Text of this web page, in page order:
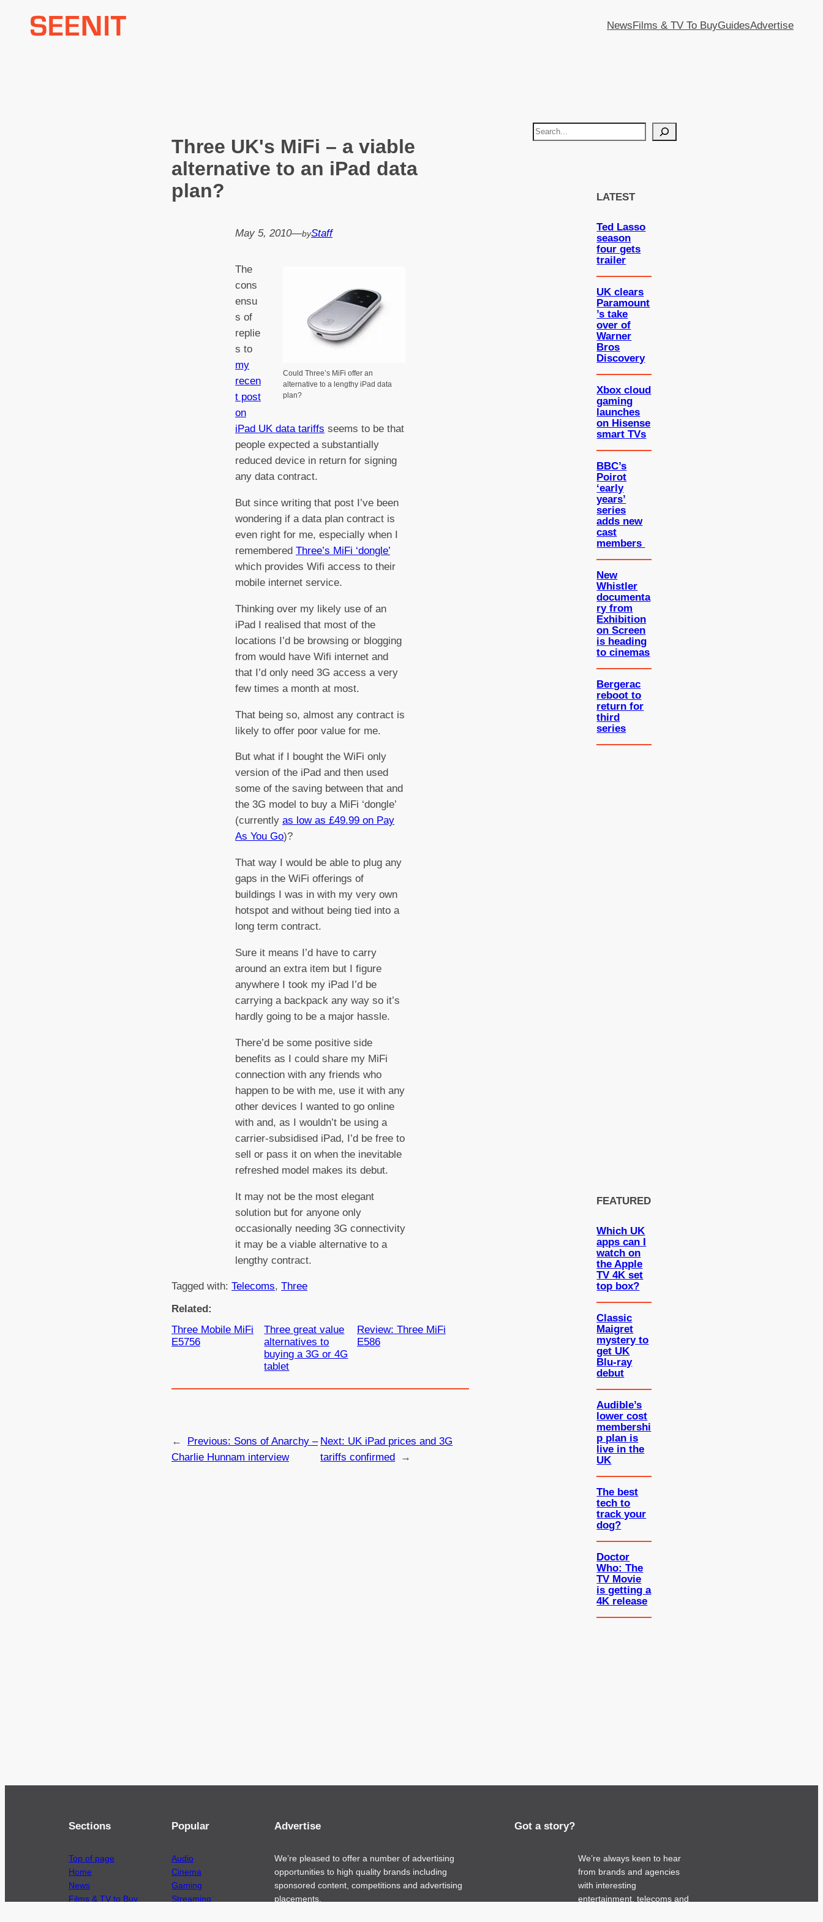
NewsFilms & TV To BuyGuidesAdvertise
Three UK's MiFi – a viable
alternative to an iPad data
plan?
May 5, 2010—byStaff
Could Three’s MiFi offer an
alternative to a lengthy iPad data
plan?
The
cons
ensu
s of
replie
s to
my
recen
t post
on
iPad UK data tariffs seems to be that
people expected a substantially
reduced device in return for signing
any data contract.
But since writing that post I’ve been
wondering if a data plan contract is
even right for me, especially when I
remembered Three’s MiFi ‘dongle’
which provides Wifi access to their
mobile internet service.
Thinking over my likely use of an
iPad I realised that most of the
locations I’d be browsing or blogging
from would have Wifi internet and
that I’d only need 3G access a very
few times a month at most.
That being so, almost any contract is
likely to offer poor value for me.
But what if I bought the WiFi only
version of the iPad and then used
some of the saving between that and
the 3G model to buy a MiFi ‘dongle’
(currently as low as £49.99 on Pay
As You Go)?
That way I would be able to plug any
gaps in the WiFi offerings of
buildings I was in with my very own
hotspot and without being tied into a
long term contract.
Sure it means I’d have to carry
around an extra item but I figure
anywhere I took my iPad I’d be
carrying a backpack any way so it’s
hardly going to be a major hassle.
There’d be some positive side
benefits as I could share my MiFi
connection with any friends who
happen to be with me, use it with any
other devices I wanted to go online
with and, as I wouldn’t be using a
carrier-subsidised iPad, I’d be free to
sell or pass it on when the inevitable
refreshed model makes its debut.
It may not be the most elegant
solution but for anyone only
occasionally needing 3G connectivity
it may be a viable alternative to a
lengthy contract.
Tagged with: Telecoms, Three
Related:
Three Mobile MiFi
E5756
Three great value
alternatives to
buying a 3G or 4G
tablet
Review: Three MiFi
E586
← Previous: Sons of Anarchy –
Charlie Hunnam interview
Next: UK iPad prices and 3G
tariffs confirmed
→
S
LATEST
Ted Lasso
season
four gets
trailer
UK clears
Paramount
’s take
over of
Warner
Bros
Discovery
Xbox cloud
gaming
launches
on Hisense
smart TVs
BBC’s
Poirot
‘early
years’
series
adds new
cast
members
New
Whistler
documenta
ry from
Exhibition
on Screen
is heading
to cinemas
Bergerac
reboot to
return for
third
series
FEATURED
Which UK
apps can I
watch on
the Apple
TV 4K set
top box?
Classic
Maigret
mystery to
get UK
Blu-ray
debut
Audible’s
lower cost
membershi
p plan is
live in the
UK
The best
tech to
track your
dog?
Doctor
Who: The
TV Movie
is getting a
4K release
Sections
Top of page
Home
News
Films & TV to Buy
Popular
Audio
Cinema
Gaming
Streaming
Advertise
We’re pleased to offer a number of advertising
opportunities to high quality brands including
sponsored content, competitions and advertising
placements.
Got a story?
We’re always keen to hear
from brands and agencies
with interesting
entertainment, telecoms and